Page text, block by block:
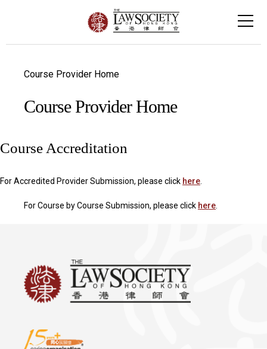
Course Provider Home
Course Provider Home
Course Accreditation
For Accredited Provider Submission, please click here
For Course by Course Submission, please click here